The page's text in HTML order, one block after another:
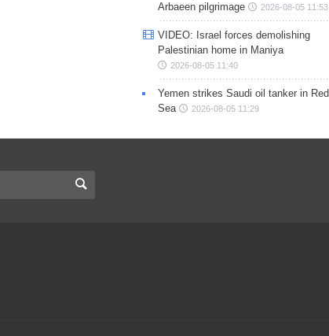
Arbaeen pilgrimage
2026-08-05 11:53
VIDEO: Israel forces demolishing
Palestinian home in Maniya
2026-08-05 11:40
Yemen strikes Saudi oil tanker in Red
Sea
2026-08-05 11:29